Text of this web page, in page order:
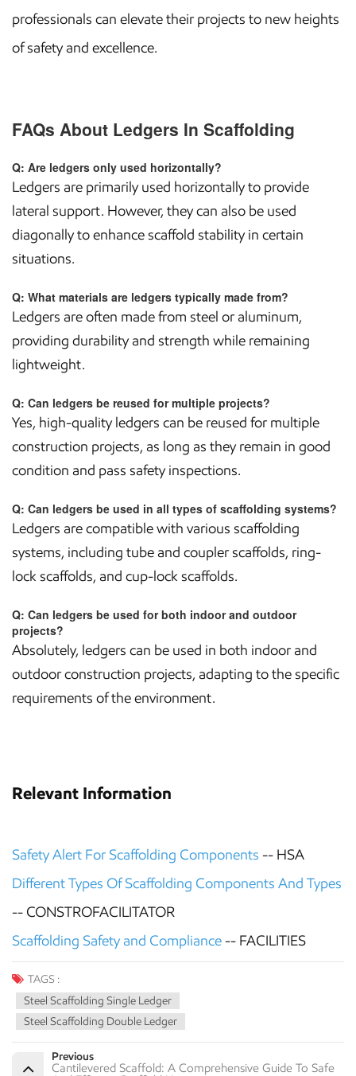
professionals can elevate their projects to new heights
of safety and excellence.
FAQs About Ledgers In Scaffolding
Q: Are ledgers only used horizontally?
Ledgers are primarily used horizontally to provide
lateral support. However, they can also be used
diagonally to enhance scaffold stability in certain
situations.
Q: What materials are ledgers typically made from?
Ledgers are often made from steel or aluminum,
providing durability and strength while remaining
lightweight.
Q: Can ledgers be reused for multiple projects?
Yes, high-quality ledgers can be reused for multiple
construction projects, as long as they remain in good
condition and pass safety inspections.
Q: Can ledgers be used in all types of scaffolding systems?
Ledgers are compatible with various scaffolding
systems, including tube and coupler scaffolds, ring-
lock scaffolds, and cup-lock scaffolds.
Q: Can ledgers be used for both indoor and outdoor
projects?
Absolutely, ledgers can be used in both indoor and
outdoor construction projects, adapting to the specific
requirements of the environment.
Relevant Information
Safety Alert For Scaffolding Components -- HSA
Different Types Of Scaffolding Components And Types
-- CONSTROFACILITATOR
Scaffolding Safety and Compliance-- FACILITIES
TAGS :
Steel Scaffolding Single Ledger
Steel Scaffolding Double Ledger
Previous
Cantilevered Scaffold: A Comprehensive Guide To Safe